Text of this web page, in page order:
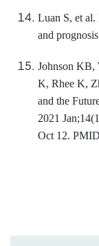
Luan S, et
and
Johnson KB,
K, Rhee K,
and the
2021
Oct 12.